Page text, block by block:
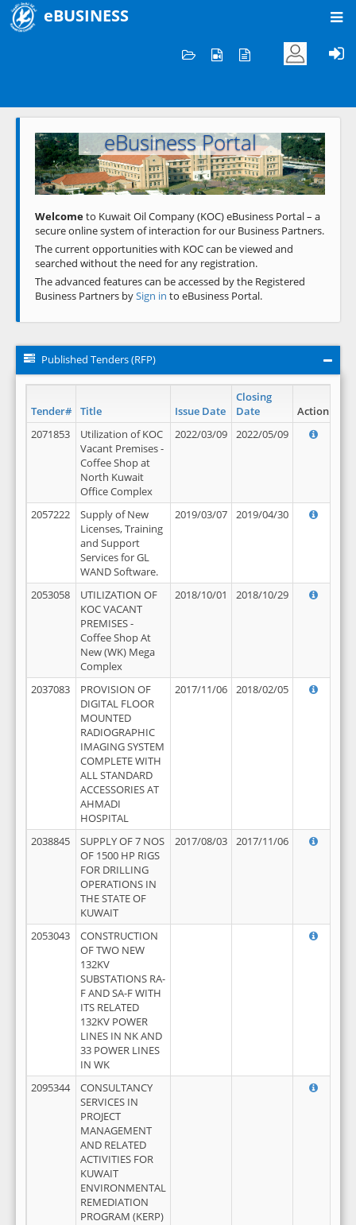
eBUSINESS
Welcome to KOC
eBusiness Portal
Previous Next
Welcometo Kuwait Oil Company (KOC) eBusiness Portal – a
secure online system of interaction for our Business Partners.
The current opportunities with KOC can be viewed and
searched without the need for any registration.
The advanced features can be accessed by the Registered
Business Partners bySign in to eBusiness Portal.
Published Tenders (RFP)
Tender# Title Issue Date
Closing
Date
Action
2071853
Utilization of KOC
Vacant Premises -
Coffee Shop at
North Kuwait
Office Complex
2022/03/09 2022/05/09
2057222
Supply of New
Licenses, Training
and Support
Services for GL
WAND Software.
2019/03/07 2019/04/30
2053058
UTILIZATION OF
KOC VACANT
PREMISES -
Coffee Shop At
New (WK) Mega
Complex
2018/10/01 2018/10/29
2037083
PROVISION OF
DIGITAL FLOOR
MOUNTED
RADIOGRAPHIC
IMAGING SYSTEM
COMPLETE WITH
ALL STANDARD
ACCESSORIES AT
AHMADI
HOSPITAL
2017/11/06 2018/02/05
2038845
SUPPLY OF 7 NOS
OF 1500 HP RIGS
FOR DRILLING
OPERATIONS IN
THE STATE OF
KUWAIT
2017/08/03 2017/11/06
2053043
CONSTRUCTION
OF TWO NEW
132KV
SUBSTATIONS RA-
F AND SA-F WITH
ITS RELATED
132KV POWER
LINES IN NK AND
33 POWER LINES
IN WK
2095344
CONSULTANCY
SERVICES IN
PROJECT
MANAGEMENT
AND RELATED
ACTIVITIES FOR
KUWAIT
ENVIRONMENTAL
REMEDIATION
PROGRAM (KERP)